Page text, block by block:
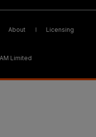
About Licensing
Limited